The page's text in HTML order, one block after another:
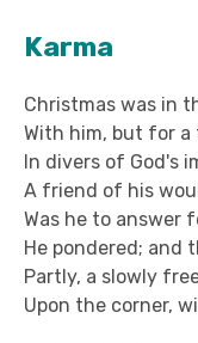
Karma
Christmas was in
With him, but for
In divers of God's
A friend of his
Was he to answer
He pondered; and
Partly, a slowly
Upon the corner,